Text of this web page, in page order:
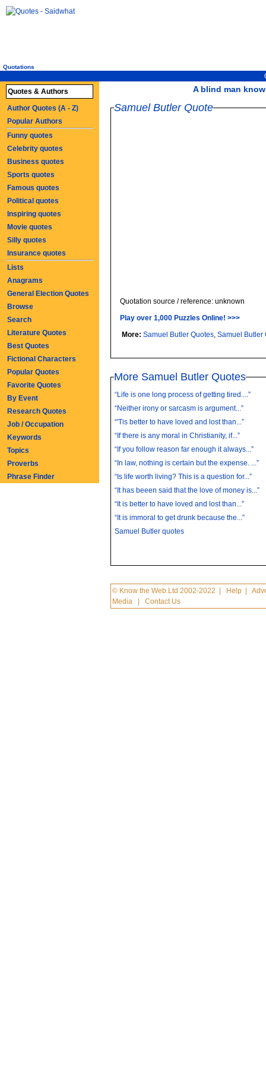
A blind man
Quotations
Samuel Butler Quote
Quotation source / reference: unknown
Play over 1,000 Puzzles Online! >>>
More:Samuel Butler Quotes,Samuel Butler
More Samuel Butler Quotes
“Life is one long process of getting tired....”
“Neither irony or sarcasm is argument...”
“'Tis better to have loved and lost than...”
“If there is any moral in Christianity, if...”
“If you follow reason far enough it always...”
“In law, nothing is certain but the expense. ...”
“Is life worth living? This is a question for...”
“It has beeen said that the love of money is...”
“It is better to have loved and lost than...”
“It is immoral to get drunk because the...”
Samuel Butler quotes
© Know the Web Ltd 2002-2022 Help |
Media |Contact Us
Quotes & Authors
Author Quotes (A - Z)
Popular Authors
Funny quotes
Celebrity quotes
Business quotes
Sports quotes
Famous quotes
Political quotes
Inspiring quotes
Movie quotes
Silly quotes
Insurance quotes
Lists
Anagrams
General Election Quotes
Browse
Search
Literature Quotes
Best Quotes
Fictional Characters
Popular Quotes
Favorite Quotes
By Event
Research Quotes
Job / Occupation
Keywords
Topics
Proverbs
Phrase Finder